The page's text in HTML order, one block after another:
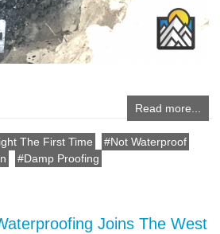
Read more...
The First Time
Not Waterproof
Damp Proofing
Joins The West